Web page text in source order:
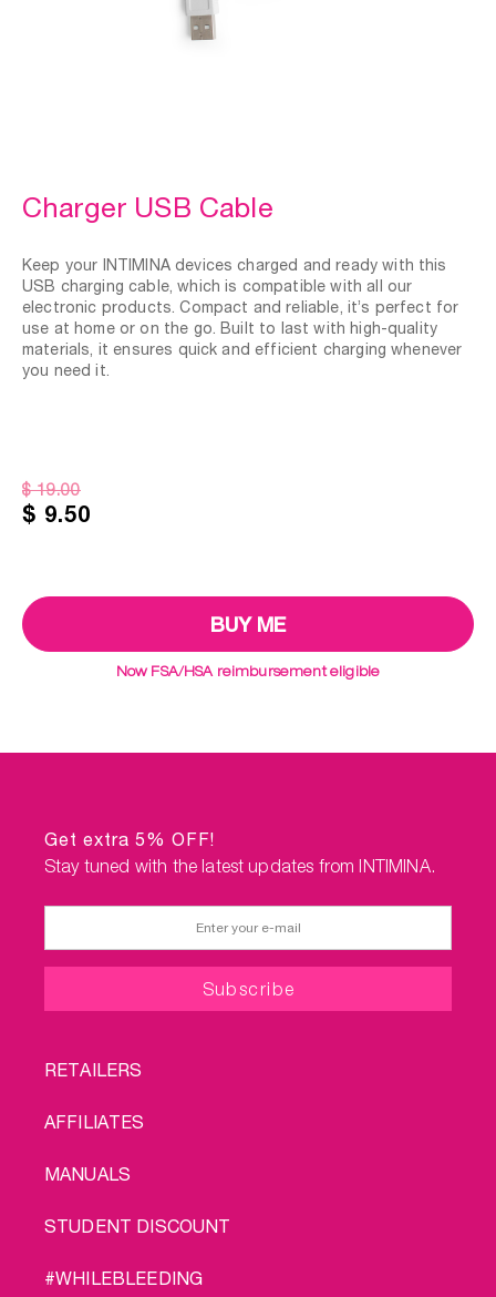
Charger USB Cable
Keep your INTIMINA devices charged and ready with this
USB charging cable, which is compatible with all our
electronic products. Compact and reliable, it’s perfect for
use at home or on the go. Built to last with high-quality
materials, it ensures quick and efficient charging whenever
you need it.
$ 19.00
$ 9.50
Now FSA/HSA reimbursement eligible
Get extra 5% OFF!
Stay tuned with the latest updates from INTIMINA.
FOOTER
RETAILERS
AFFILIATES
MANUALS
STUDENT DISCOUNT
#WHILEBLEEDING